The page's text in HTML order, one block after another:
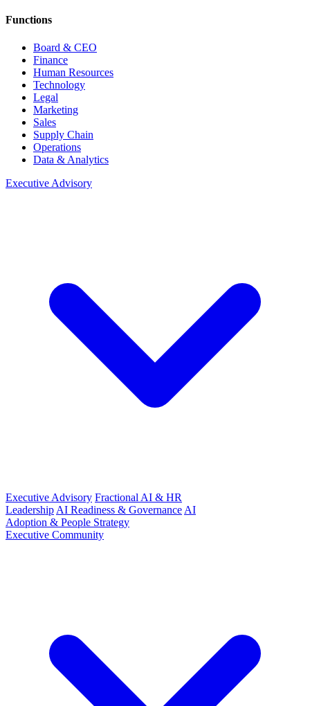
Functions
Board & CEO
Finance
Human Resources
Technology
Legal
Marketing
Sales
Supply Chain
Operations
Data & Analytics
Executive Advisory
Executive Advisory Fractional AI & HR
Leadership AI Readiness & Governance AI
Adoption & People Strategy
Executive Community